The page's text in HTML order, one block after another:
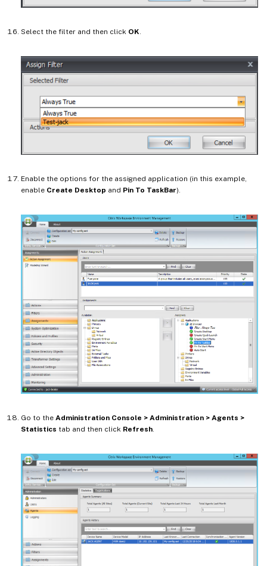
Select the filter and then click OK.
Enable the options for the assigned application (in this example,
enable Create Desktop and Pin To TaskBar).
Go to the Administration Console > Administration > Agents >
Statistics tab and then click Refresh.